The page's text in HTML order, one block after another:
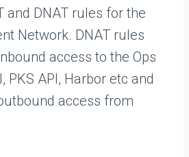
and DNAT rules for the
Network. DNAT rules
access to the Ops
PKS API, Harbor etc and
access from